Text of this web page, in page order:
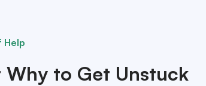
Help
Why to Get Unstuck